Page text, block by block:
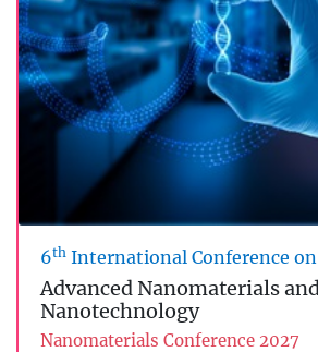
6th International Conference on
Advanced Nanomaterials
Nanotechnology
Nanomaterials Conference 2027